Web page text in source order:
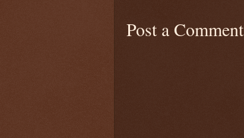
Post a Comment